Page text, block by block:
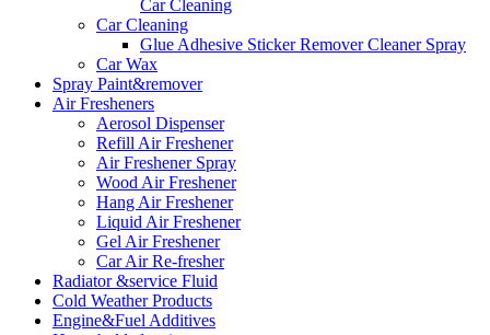
Car Cleaning
Car Cleaning
Glue Adhesive Sticker Remover Cleaner Spray
Car Wax
Spray Paint&remover
Air Fresheners
Aerosol Dispenser
Refill Air Freshener
Air Freshener Spray
Wood Air Freshener
Hang Air Freshener
Liquid Air Freshener
Gel Air Freshener
Car Air Re-fresher
Radiator &service Fluid
Cold Weather Products
Engine&Fuel Additives